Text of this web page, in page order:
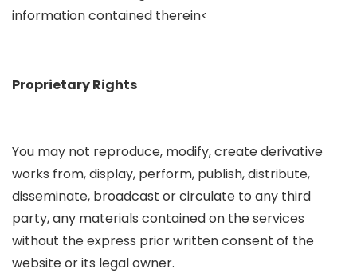
information contained therein<
Proprietary Rights
You may not reproduce, modify, create derivative
works from, display, perform, publish, distribute,
disseminate, broadcast or circulate to any third
party, any materials contained on the services
without the express prior written consent of the
website or its legal owner.